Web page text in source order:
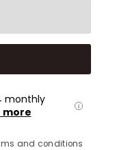
monthly
more
and conditions